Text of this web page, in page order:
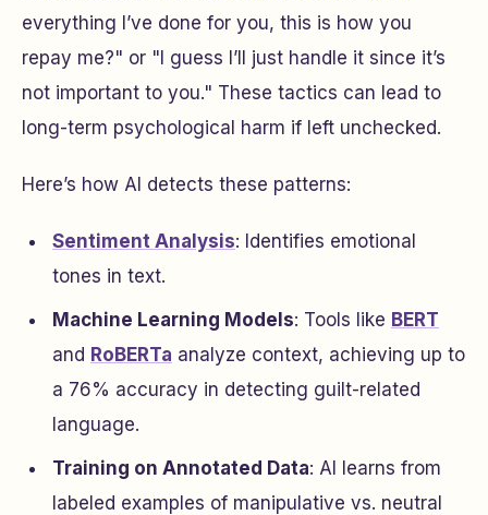
everything I’ve done for you, this is how you
repay me?" or "I guess I’ll just handle it since it’s
not important to you." These tactics can lead to
long-term psychological harm if left unchecked.
Here’s how AI detects these patterns:
Sentiment Analysis: Identifies emotional
tones in text.
Machine Learning Models: Tools like BERT
and RoBERTa analyze context, achieving up to
a 76% accuracy in detecting guilt-related
language.
Training on Annotated Data: AI learns from
labeled examples of manipulative vs. neutral